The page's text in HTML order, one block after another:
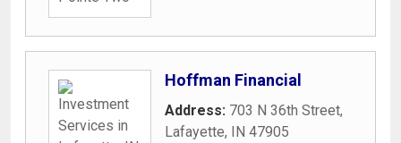
Hoffman Financial
Address: 703 N 36th Street,
Lafayette, IN 47905